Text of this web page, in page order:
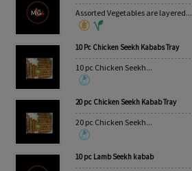
Assorted Vegetables are layered...
10 Pc Chicken Seekh Kababs Tray
10 pc Chicken Seekh...
20 pc Chicken Seekh Kabab Tray
20 pc Chicken Seekh...
10 pc Lamb Seekh kabab